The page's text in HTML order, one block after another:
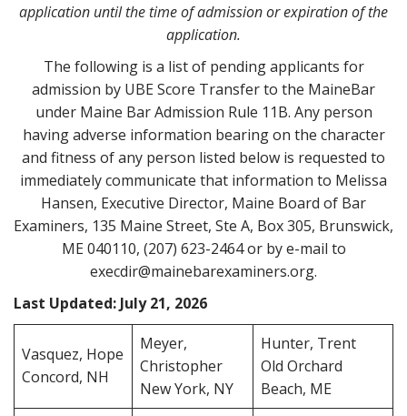
napplication until the time of admission or expiration of the
application.
The following is a list of pending applicants for
admission by UBE Score Transfer to the MaineBar
under Maine Bar Admission Rule 11B. Any person
having adverse information bearing on the character
and fitness of any person listed below is requested to
immediately communicate that information to Melissa
Hansen, Executive Director, Maine Board of Bar
Examiners, 135 Maine Street, Ste A, Box 305, Brunswick,
ME 040110, (207) 623-2464 or by e-mail to
execdir@mainebarexaminers.org.
Last Updated: July 21, 2026
Vasquez, Hope
Concord, NH
Meyer,
Christopher
New York, NY
Hunter, Trent
Old Orchard
Beach, ME